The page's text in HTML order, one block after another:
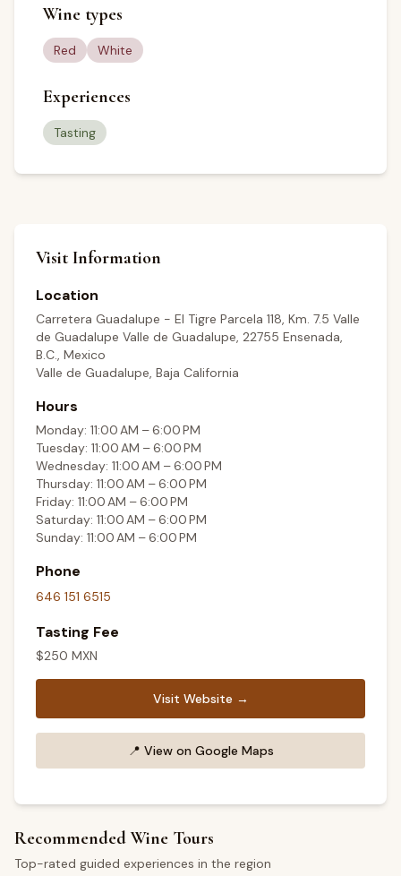
Wine types
Red White
Experiences
Tasting
Visit Information
Location
Carretera Guadalupe - El Tigre Parcela 118, Km. 7.5 Valle
de Guadalupe Valle de Guadalupe, 22755 Ensenada,
B.C., Mexico
Valle de Guadalupe, Baja California
Hours
Monday: 11:00 AM – 6:00 PM
Tuesday: 11:00 AM – 6:00 PM
Wednesday: 11:00 AM – 6:00 PM
Thursday: 11:00 AM – 6:00 PM
Friday: 11:00 AM – 6:00 PM
Saturday: 11:00 AM – 6:00 PM
Sunday: 11:00 AM – 6:00 PM
Phone
646 151 6515
Tasting Fee
$250 MXN
Visit Website →
📍 View on Google Maps
Recommended Wine Tours
Top-rated guided experiences in the region